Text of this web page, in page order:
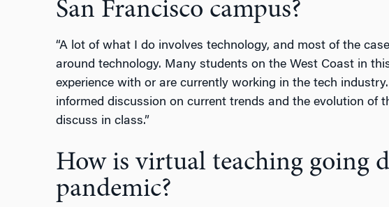
San Francisco campus?
“A lot of what I do involves technology, and most of the
around technology. Many students on the West Coast in
experience with or are currently working in the tech
informed discussion on current trends and the evolution of
discuss in class.”
How is virtual teaching going
pandemic?